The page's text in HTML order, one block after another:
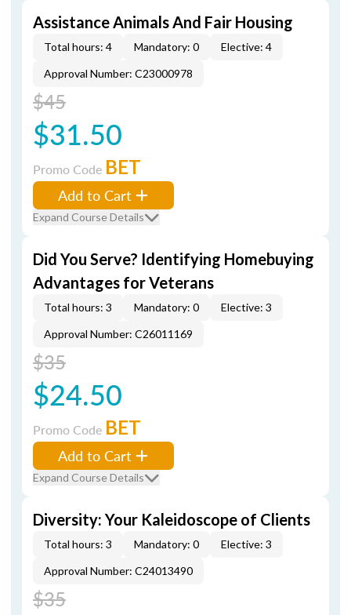
Assistance Animals And Fair Housing
Total hours: 4 Mandatory: 0
Elective: 4
Approval Number: C23000978
$45
$31.50
Promo Code BET
Add to Cart
Expand Course Details
Did You Serve? Identifying Homebuying
Advantages for Veterans
Total hours: 3 Mandatory: 0
Elective: 3
Approval Number: C26011169
$35
$24.50
Promo Code BET
Add to Cart
Expand Course Details
Diversity: Your Kaleidoscope of Clients
Total hours: 3 Mandatory: 0
Elective: 3
Approval Number: C24013490
$35